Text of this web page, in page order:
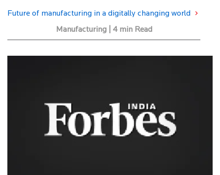
Future of manufacturing in a digitally changing world
Manufacturing | 4 min Read